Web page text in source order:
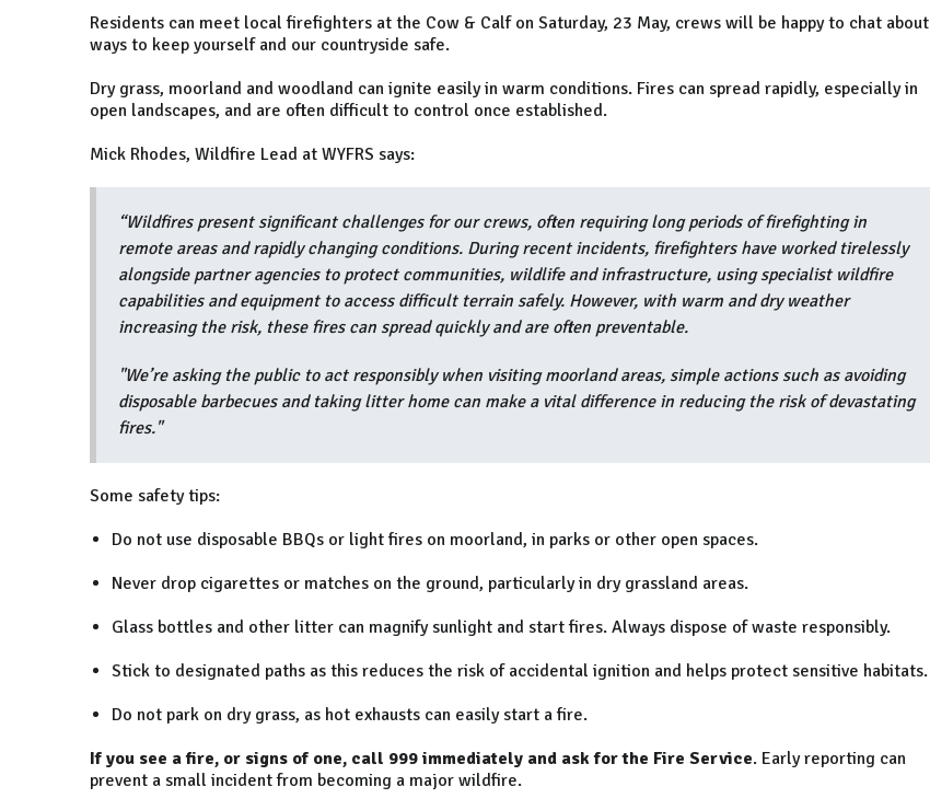
Residents can meet local firefighters at the Cow & Calf on Saturday, 23 May, crews will be happy to chat about
ways to keep yourself and our countryside safe.
Dry grass, moorland and woodland can ignite easily in warm conditions. Fires can spread rapidly, especially in
open landscapes, and are often difficult to control once established.
Mick Rhodes, Wildfire Lead at WYFRS says:
“Wildfires present significant challenges for our crews, often requiring long periods of firefighting in
remote areas and rapidly changing conditions. During recent incidents, firefighters have worked tirelessly
alongside partner agencies to protect communities, wildlife and infrastructure, using specialist wildfire
capabilities and equipment to access difficult terrain safely. However, with warm and dry weather
increasing the risk, these fires can spread quickly and are often preventable.
"We’re asking the public to act responsibly when visiting moorland areas, simple actions such as avoiding
disposable barbecues and taking litter home can make a vital difference in reducing the risk of devastating
fires."
Some safety tips:
Do not use disposable BBQs or light fires on moorland, in parks or other open spaces.
Never drop cigarettes or matches on the ground, particularly in dry grassland areas.
Glass bottles and other litter can magnify sunlight and start fires. Always dispose of waste responsibly.
Stick to designated paths as this reduces the risk of accidental ignition and helps protect sensitive habitats.
Do not park on dry grass, as hot exhausts can easily start a fire.
If you see a fire, or signs of one, call 999 immediately and ask for the Fire Service. Early reporting can
prevent a small incident from becoming a major wildfire.